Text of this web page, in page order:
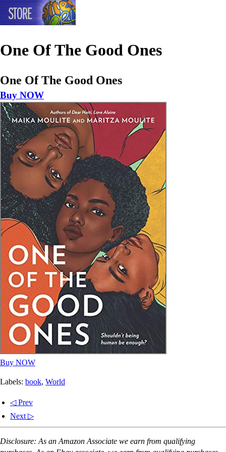
One Of The Good Ones
One Of The Good Ones
Buy NOW
Buy NOW
Labels: book, World
◁ Prev
Next ▷
Disclosure: As an Amazon Associate we earn from qualifying